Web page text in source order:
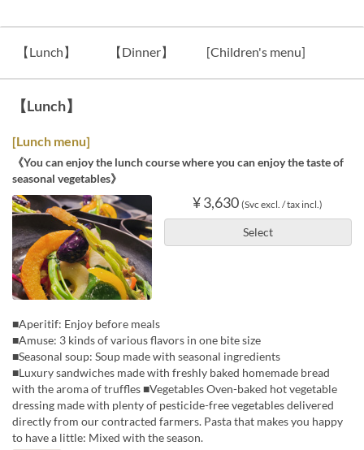
【Lunch】 【Dinner】 [Children's menu]
【Lunch】
[Lunch menu]
《You can enjoy the lunch course where you can enjoy the taste of
seasonal vegetables》
¥ 3,630 (Svc excl. / tax incl.)
Select
■Aperitif: Enjoy before meals
■Amuse: 3 kinds of various flavors in one bite size
■Seasonal soup: Soup made with seasonal ingredients
■Luxury sandwiches made with freshly baked homemade bread
with the aroma of truffles ■Vegetables Oven-baked hot vegetable
dressing made with plenty of pesticide-free vegetables delivered
directly from our contracted farmers. Pasta that makes you happy
to have a little: Mixed with the season.